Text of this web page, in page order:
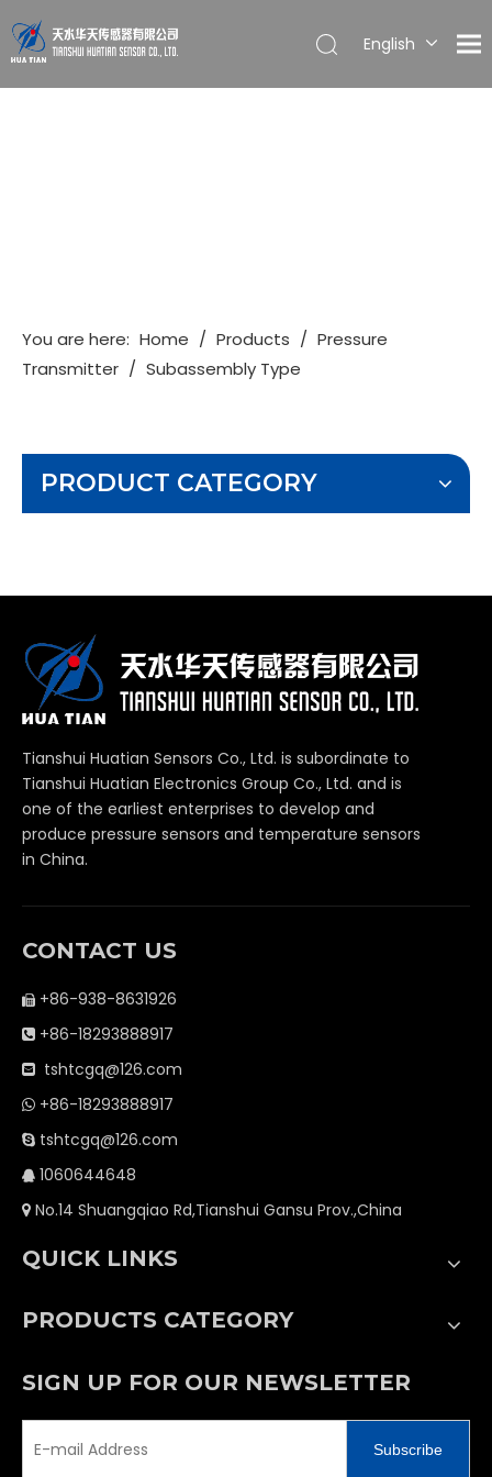
English
You are here: Home / Products / Pressure
Transmitter / Subassembly Type
PRODUCT CATEGORY
Tianshui Huatian Sensors Co., Ltd. is subordinate to
Tianshui Huatian Electronics Group Co., Ltd. and is
one of the earliest enterprises to develop and
produce pressure sensors and temperature sensors
in China.
CONTACT US
 +86-938-8631926
 +86-18293888917
 tshtcgq@126.com
 +86-18293888917
 tshtcgq@126.com
 1060644648
 No.14 Shuangqiao Rd,Tianshui Gansu Prov.,China
QUICK LINKS
PRODUCTS CATEGORY
SIGN UP FOR OUR NEWSLETTER
Subscribe